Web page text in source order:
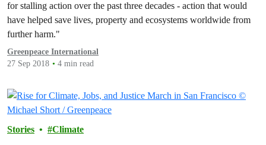
for stalling action over the past three decades - action that would
have helped save lives, property and ecosystems worldwide from
further harm."
Greenpeace International
27 Sep 2018
4 min read
Stories Climate